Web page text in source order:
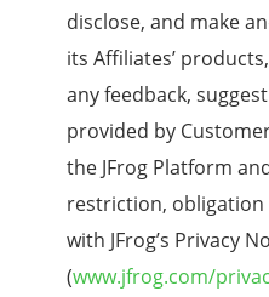
disclose, and make
its Affiliates’
any feedback,
provided by
the JFrog Platform
restriction,
with JFrog’s Privacy
(www.jfrog.com/